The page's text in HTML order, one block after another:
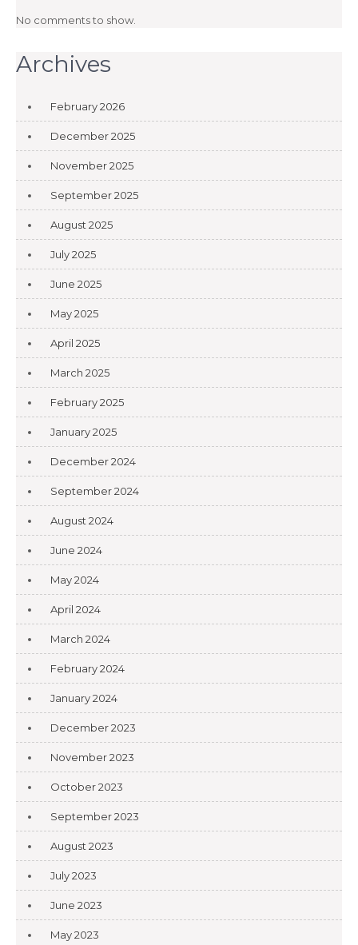
No comments to show.
Archives
February 2026
December 2025
November 2025
September 2025
August 2025
July 2025
June 2025
May 2025
April 2025
March 2025
February 2025
January 2025
December 2024
September 2024
August 2024
June 2024
May 2024
April 2024
March 2024
February 2024
January 2024
December 2023
November 2023
October 2023
September 2023
August 2023
July 2023
June 2023
May 2023